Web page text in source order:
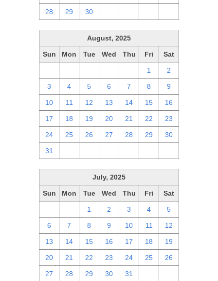
28 29 30
August, 2025
Sun Mon Tue Wed Thu Fri Sat
1 2
3 4 5 6 7 8 9
10 11 12 13 14 15 16
17 18 19 20 21 22 23
24 25 26 27 28 29 30
31
July, 2025
Sun Mon Tue Wed Thu Fri Sat
1 2 3 4 5
6 7 8 9 10 11 12
13 14 15 16 17 18 19
20 21 22 23 24 25 26
27 28 29 30 31